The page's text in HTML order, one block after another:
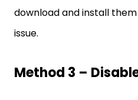
download and install
issue.
Method 3 –